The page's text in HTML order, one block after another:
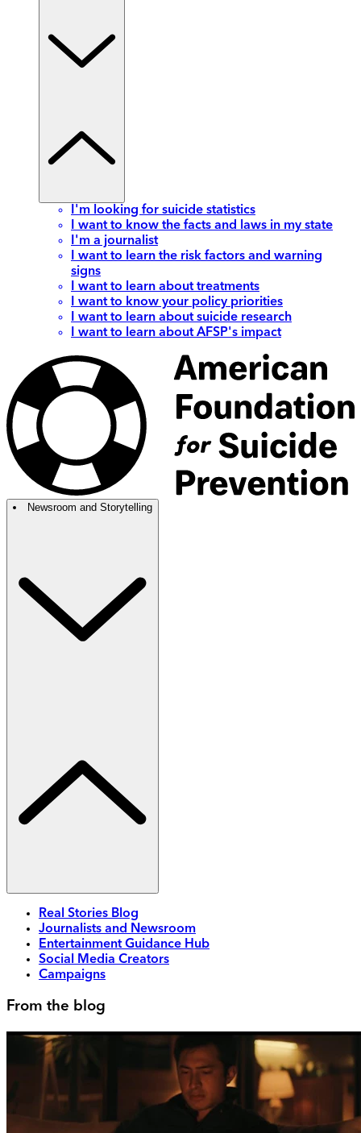
I'm looking for suicide statistics
I want to know the facts and laws in my state
I'm a journalist
I want to learn the risk factors and warning
signs
I want to learn about treatments
I want to know your policy priorities
I want to learn about suicide research
I want to learn about AFSP's impact
Newsroom and Storytelling
Real Stories Blog
Journalists and Newsroom
Entertainment Guidance Hub
Social Media Creators
Campaigns
From the blog